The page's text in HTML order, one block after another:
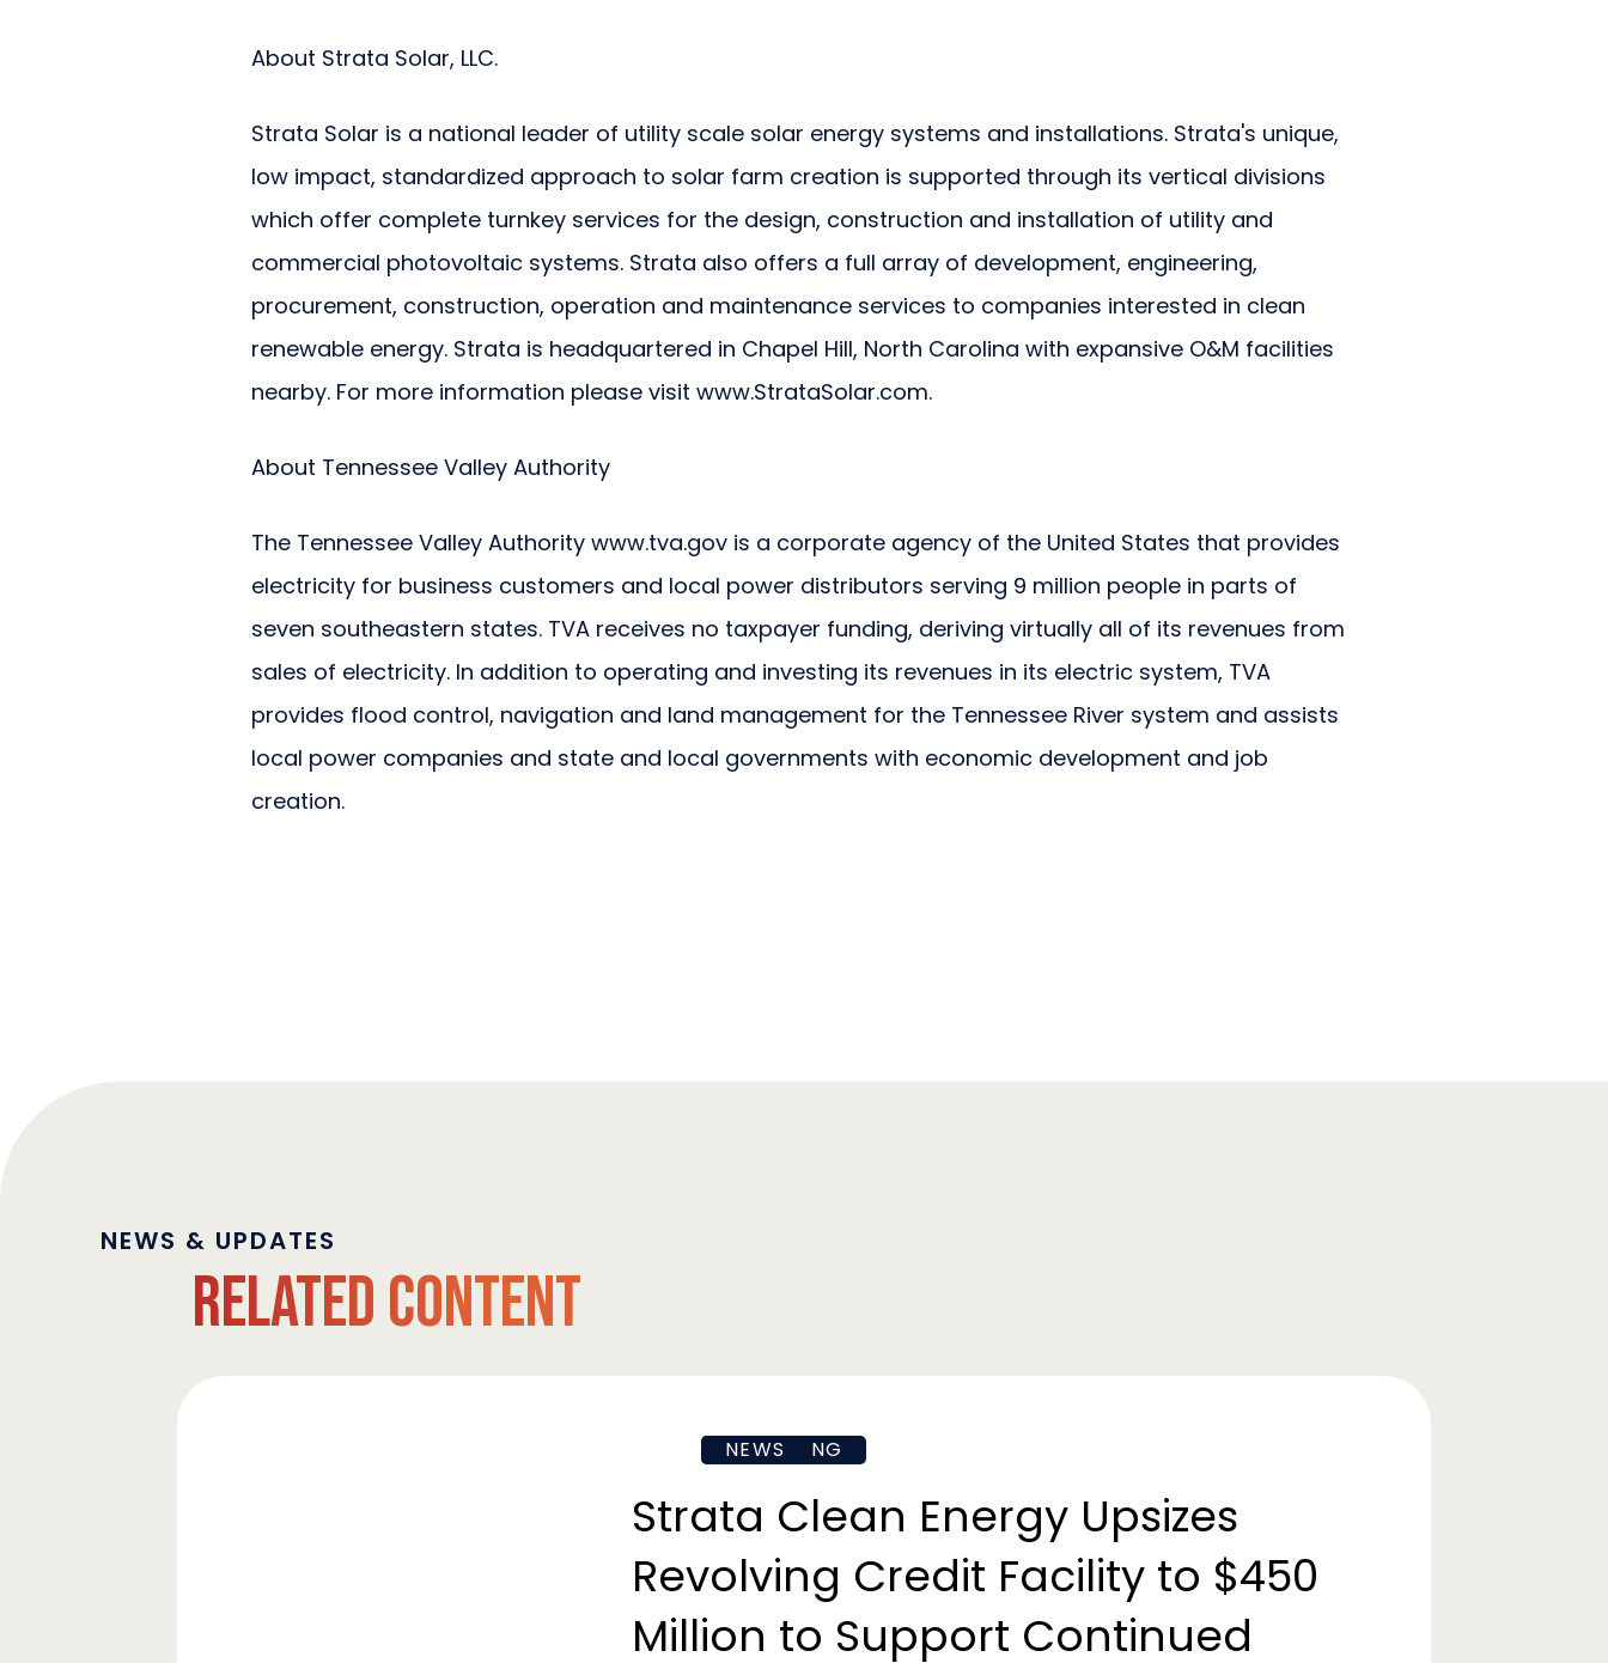
About Strata Solar, LLC.
Strata Solar is a national leader of utility scale solar energy systems and installations. Strata's unique,
low impact, standardized approach to solar farm creation is supported through its vertical divisions
which offer complete turnkey services for the design, construction and installation of utility and
commercial photovoltaic systems. Strata also offers a full array of development, engineering,
procurement, construction, operation and maintenance services to companies interested in clean
renewable energy. Strata is headquartered in Chapel Hill, North Carolina with expansive O&M facilities
nearby. For more information please visit www.StrataSolar.com.
About Tennessee Valley Authority
The Tennessee Valley Authority www.tva.gov is a corporate agency of the United States that provides
electricity for business customers and local power distributors serving 9 million people in parts of
seven southeastern states. TVA receives no taxpayer funding, deriving virtually all of its revenues from
sales of electricity. In addition to operating and investing its revenues in its electric system, TVA
provides flood control, navigation and land management for the Tennessee River system and assists
local power companies and state and local governments with economic development and job
creation.
NEWS & UPDATES
Related Content
FINANCING
NEWS
Strata
Strata Clean Energy Upsizes
Revolving Credit Facility to $450
Million to Support Continued